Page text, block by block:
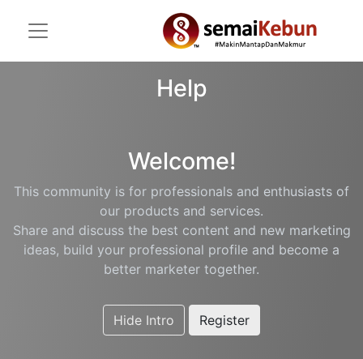
Help
Welcome!
This community is for professionals and enthusiasts of
our products and services.
Share and discuss the best content and new marketing
ideas, build your professional profile and become a
better marketer together.
Hide Intro Register